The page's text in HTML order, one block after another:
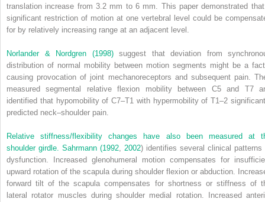
translation increase from 3.2 mm to 6 mm. This paper demonstrated
significant restriction of motion at one vertebral level could be
for by relatively increasing range at an adjacent level.
Norlander & Nordgren (1998)suggest that deviation from
distribution of normal mobility between motion segments might be a
causing provocation of joint mechanoreceptors and subsequent pain.
measured segmental relative flexion mobility between C5 and T7
identified that hypomobility of C7–T1 with hypermobility of T1–2
predicted neck–shoulder pain.
Relative stiffness/flexibility changes have also been measured at
shoulder girdle. Sahrmann (1992, 2002) identifies several clinical patterns
dysfunction. Increased glenohumeral motion compensates for
upward rotation of the scapula during shoulder flexion or abduction.
forward tilt of the scapula compensates for shortness or stiffness of
lateral rotator muscles during shoulder medial rotation. Increased